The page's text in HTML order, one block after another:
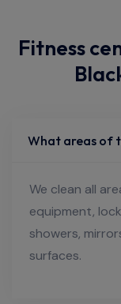
Fitness
What areas of
We clean all
equipment,
showers,
surfaces.